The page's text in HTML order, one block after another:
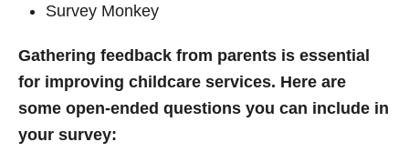
Survey Monkey
Gathering feedback from parents is essential
for improving childcare services. Here are
some open-ended questions you can include in
your survey: